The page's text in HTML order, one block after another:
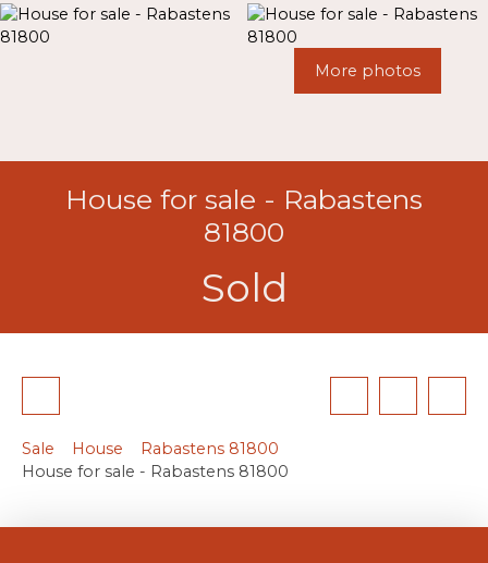
More photos
House for sale - Rabastens
81800
Sold
Sale House
Rabastens 81800
House for sale - Rabastens 81800